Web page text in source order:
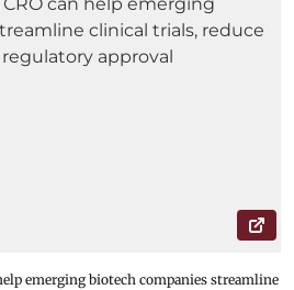
emerging biotech companies streamline